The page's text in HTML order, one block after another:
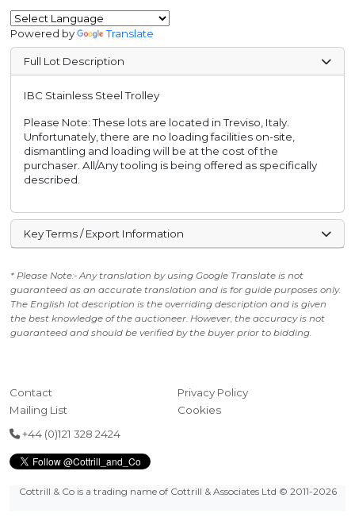
Powered by Translate
Full Lot Description
IBC Stainless Steel Trolley
Please Note: These lots are located in Treviso, Italy.
Unfortunately, there are no loading facilities on-site,
dismantling and loading will be at the cost of the
purchaser. All/Any tooling is being offered as specifically
described.
Key Terms / Export Information
* Please Note:- Any translation by using Google Translate is not
guaranteed as an accurate translation and is for guide purposes only.
The English lot description is the overriding description and is given
the best knowledge of the auctioneer. However, the accuracy is not
guaranteed and should be verified by the buyer prior to bidding.
Contact
Mailing List
Privacy Policy
Cookies
+44 (0)121 328 2424
Cottrill & Co is a trading name of Cottrill & Associates Ltd © 2011-2026